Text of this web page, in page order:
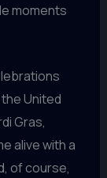
moments
United
Gras,
alive with a
of course,